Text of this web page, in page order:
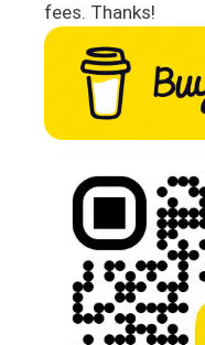
fees. Thanks!